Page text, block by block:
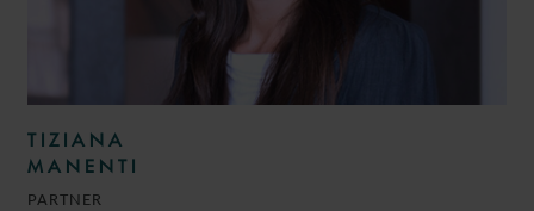
TIZIANA
MANENTI
PARTNER